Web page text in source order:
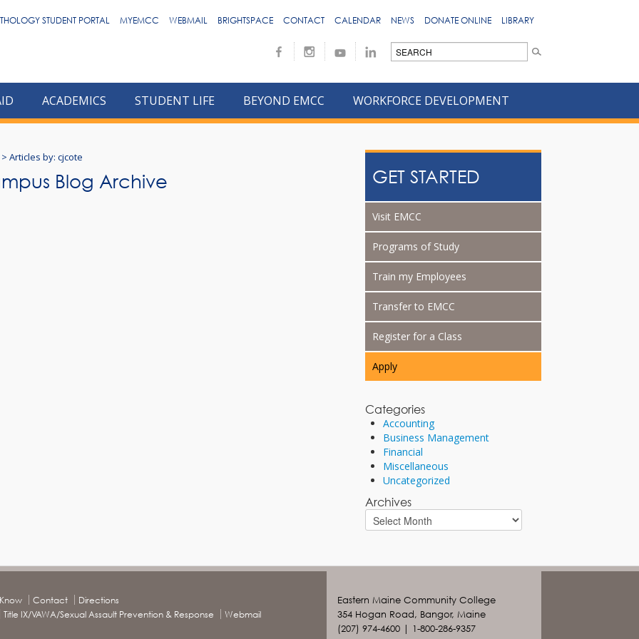
STUDENT PORTAL MYEMCC WEBMAIL BRIGHTSPACE CONTACT CALENDAR NEWS DONATE ONLINE LIBRARY
ACADEMICS STUDENT LIFE BEYOND EMCC WORKFORCE DEVELOPMENT
>Articles by: cjcote
Blog Archive GET STARTED
Visit EMCC
Programs of Study
Train my Employees
Transfer to EMCC
Register for a Class
Apply
Categories
Accounting
Business Management
Financial
Miscellaneous
Uncategorized
Archives
Contact
Directions
Title IX/VAWA/Sexual Assault Prevention & Response
Webmail
Eastern Maine Community College
354 Hogan Road, Bangor, Maine
(207) 974-4600 | 1-800-286-9357